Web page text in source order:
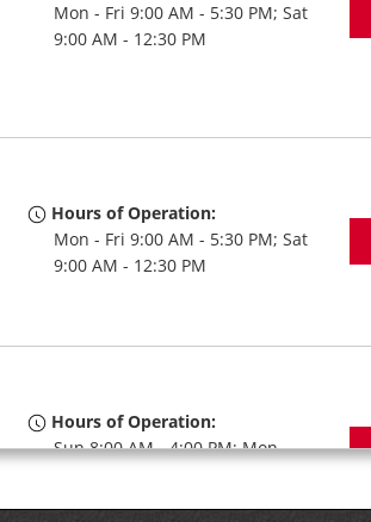
Mon - Fri 9:00 AM - 5:30 PM; Sat
9:00 AM - 12:30 PM
Hours of Operation:
Mon - Fri 9:00 AM - 5:30 PM; Sat
9:00 AM - 12:30 PM
Hours of Operation:
Sun 8:00 AM - 4:00 PM; Mon -